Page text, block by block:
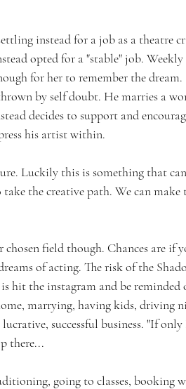
instead for a job as a theatre
opted for a "stable" job.
for her to remember the dream.
by self doubt. He marries a
decides to support and
his artist within.
Luckily this is something that
the creative path. We can make
field though. Chances are if
of acting. The risk of the
hit the instagram and be reminded
marrying, having kids, driving
successful business. "If only
there...
going to classes, booking